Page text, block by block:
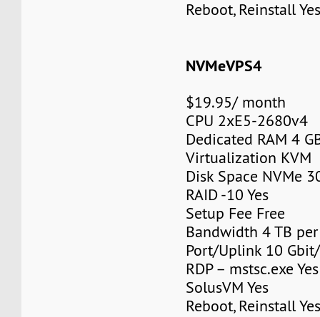
Reboot, Reinstall
NVMeVPS4
$19.95/ month
CPU 2xE5-2680v4
Dedicated RAM 4
Virtualization KVM
Disk Space NVMe
RAID -10 Yes
Setup Fee Free
Bandwidth 4 TB
Port/Uplink 10
RDP – mstsc.exe Yes
SolusVM Yes
Reboot, Reinstall